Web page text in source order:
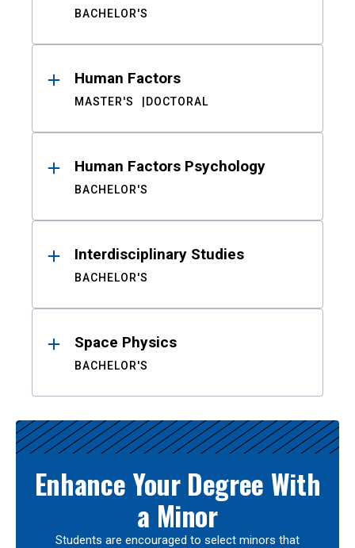
BACHELOR'S
Human Factors
MASTER'S DOCTORAL
Human Factors Psychology
BACHELOR'S
Interdisciplinary Studies
BACHELOR'S
Space Physics
BACHELOR'S
Enhance Your Degree With
a Minor
Students are encouraged to select minors that